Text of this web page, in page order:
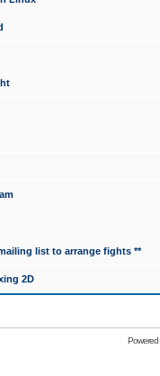
list to arrange fights **
2D